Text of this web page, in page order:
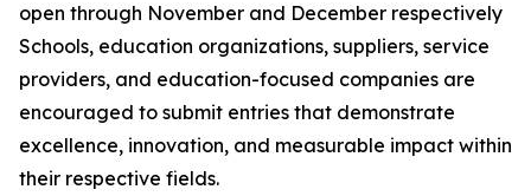
open through November and December respectively
Schools, education organizations, suppliers, service
providers, and education-focused companies are
encouraged to submit entries that demonstrate
excellence, innovation, and measurable impact within
their respective fields.